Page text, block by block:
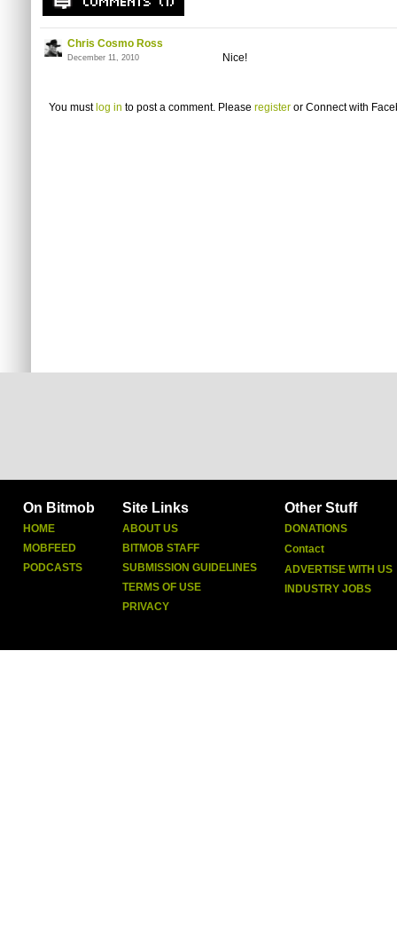
Chris Cosmo Ross
December 11, 2010 Nice!
You must log in to post a comment. Please register or Connect with
On Bitmob
HOME
MOBFEED
PODCASTS
Site Links
ABOUT US
BITMOB STAFF
SUBMISSION GUIDELINES
TERMS OF USE
PRIVACY
Other Stuff
DONATIONS
Contact
ADVERTISE WITH US
INDUSTRY JOBS